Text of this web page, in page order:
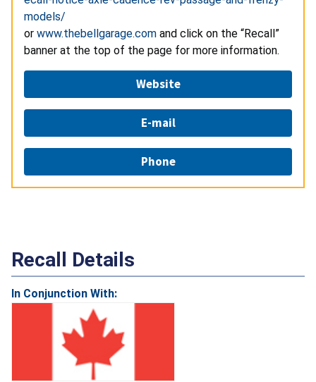
models/
or www.thebellgarage.com and click on the “Recall”
banner at the top of the page for more information.
Website
E-mail
Phone
Recall Details
In Conjunction With: